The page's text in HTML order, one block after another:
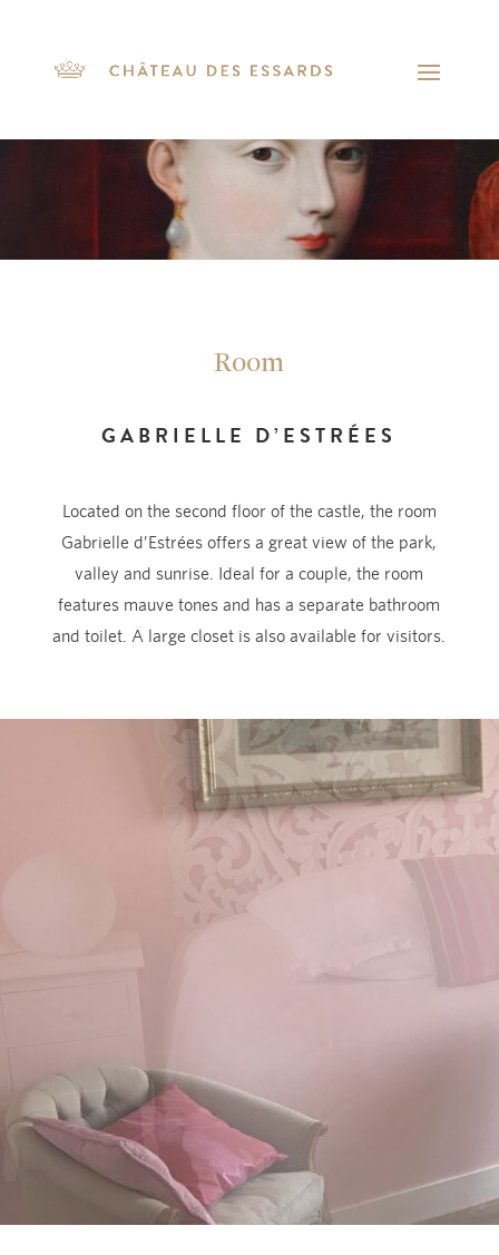
Room
GABRIELLE D’ESTRÉES
Located on the second floor of the castle, the room
Gabrielle d’Estrées offers a great view of the park,
valley and sunrise. Ideal for a couple, the room
features mauve tones and has a separate bathroom
and toilet. A large closet is also available for visitors.